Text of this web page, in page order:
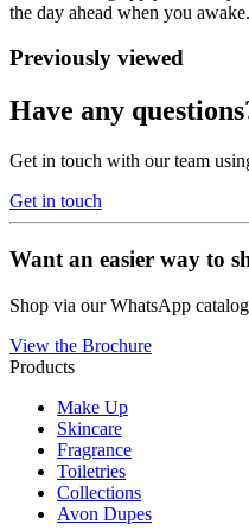
the day ahead when you awake.
Previously viewed
Have any
Get in touch with our team
Get in touch
Want an easier way to
Shop via our WhatsApp
View the Brochure
Products
Make Up
Skincare
Fragrance
Toiletries
Collections
Avon Dupes